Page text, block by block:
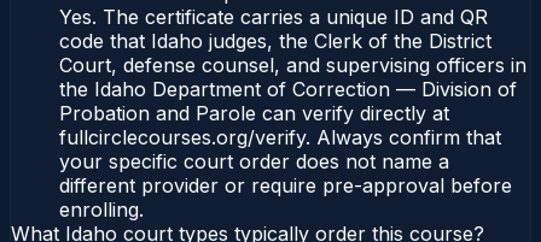
Yes. The certificate carries a unique ID and QR
code that Idaho judges, the Clerk of the District
Court, defense counsel, and supervising officers in
the Idaho Department of Correction — Division of
Probation and Parole can verify directly at
fullcirclecourses.org/verify. Always confirm that
your specific court order does not name a
different provider or require pre-approval before
enrolling.
What Idaho court types typically order this course?